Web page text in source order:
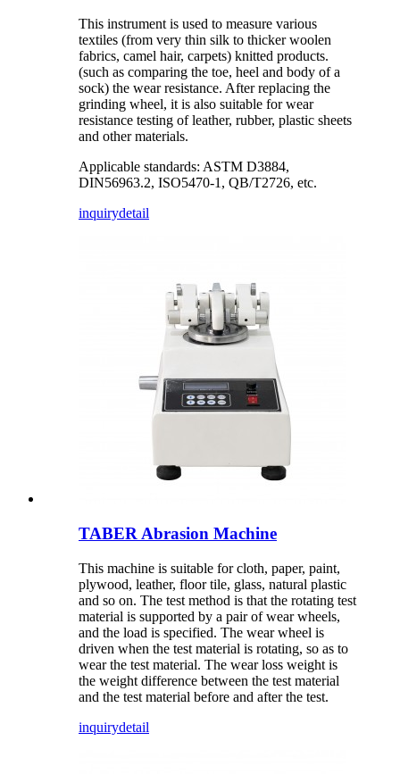
This instrument is used to measure various
textiles (from very thin silk to thicker woolen
fabrics, camel hair, carpets) knitted products.
(such as comparing the toe, heel and body of a
sock) the wear resistance. After replacing the
grinding wheel, it is also suitable for wear
resistance testing of leather, rubber, plastic sheets
and other materials.
Applicable standards: ASTM D3884,
DIN56963.2, ISO5470-1, QB/T2726, etc.
inquirydetail
TABER Abrasion Machine
This machine is suitable for cloth, paper, paint,
plywood, leather, floor tile, glass, natural plastic
and so on. The test method is that the rotating test
material is supported by a pair of wear wheels,
and the load is specified. The wear wheel is
driven when the test material is rotating, so as to
wear the test material. The wear loss weight is
the weight difference between the test material
and the test material before and after the test.
inquirydetail